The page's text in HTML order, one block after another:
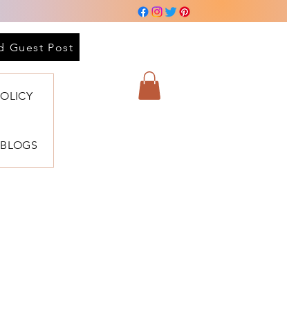
Guest Post